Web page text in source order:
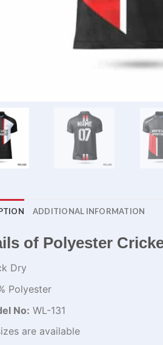
ADDITIONAL INFORMATION
of Polyester
Dry
Polyester
No: WL-131
are available